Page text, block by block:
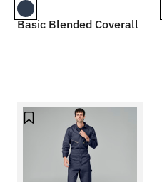
Basic Blended Coverall